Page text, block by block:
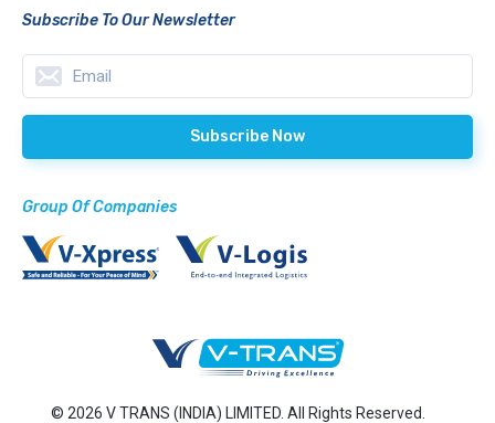
Subscribe To Our Newsletter
Group Of Companies
© 2026 V TRANS (INDIA) LIMITED. All Rights Reserved.